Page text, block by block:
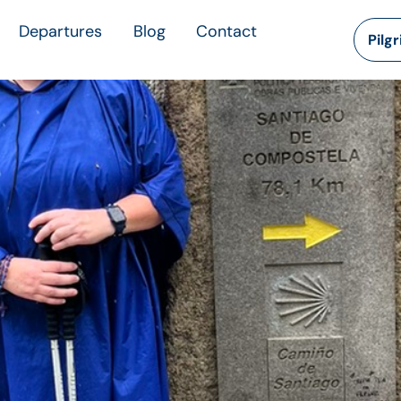
Departures Blog Contact